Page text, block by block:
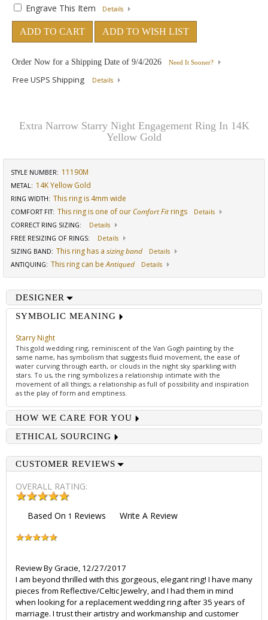
Engrave This Item Details
ADD TO CART ADD TO WISH LIST
Order Now for a Shipping Date of 9/4/2026 Need It Sooner?
Free USPS Shipping Details
Extra Narrow Starry Night Engagement Ring In 14K
Yellow Gold
STYLE NUMBER: 11190M
METAL: 14K Yellow Gold
RING WIDTH: This ring is 4mm wide
COMFORT FIT: This ring is one of our Comfort Fitrings
Details
CORRECT RING SIZING:
Details
FREE RESIZING OF RINGS:
Details
SIZING BAND: This ring has a sizing band
Details
ANTIQUING: This ring can beAntiqued Details
DESIGNER
SYMBOLIC MEANING
Starry Night
This gold wedding ring, reminiscent of the Van Gogh painting by the
same name, has symbolism that suggests fluid movement, the ease of
water curving through earth, or clouds in the night sky sparkling with
stars. To us, the ring symbolizes a relationship intimate with the
movement of all things; a relationship as full of possibility and inspiration
as the play of form and emptiness.
HOW WE CARE FOR YOU
ETHICAL SOURCING
CUSTOMER REVIEWS
OVERALL RATING:
Based On 1 Reviews Write A Review
Review ByGracie, 12/27/2017
I am beyond thrilled with this gorgeous, elegant ring! I have many
pieces from Reflective/Celtic Jewelry, and I had them in mind
when looking for a replacement wedding ring after 35 years of
marriage. I trust their artistry and workmanship and customer